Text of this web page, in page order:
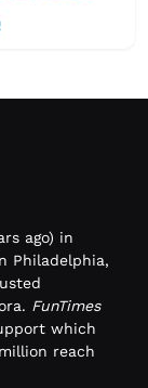
ago) in
Philadelphia,
FunTimes
which
reach